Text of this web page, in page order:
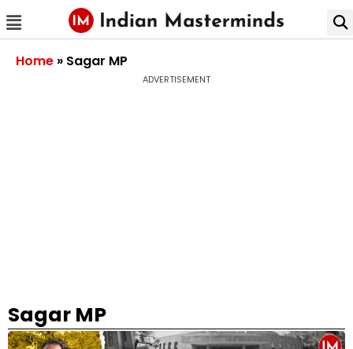
Home » Sagar MP
ADVERTISEMENT
Sagar MP